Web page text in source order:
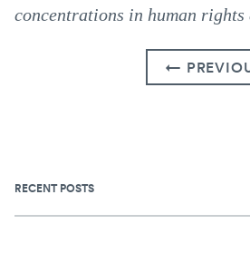
concentrations in human rights
←
RECENT POSTS